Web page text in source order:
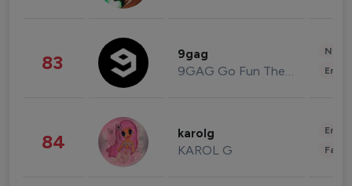
83 9gag
9GAG Go Fun The World
84 karolg
KAROL G